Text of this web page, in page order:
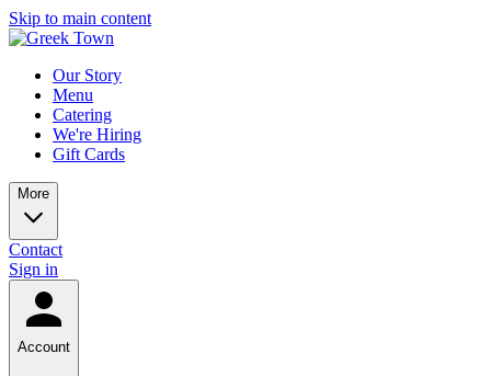
Skip to main content
Our Story
Menu
Catering
We're Hiring
Gift Cards
More
Contact
Sign in
Account